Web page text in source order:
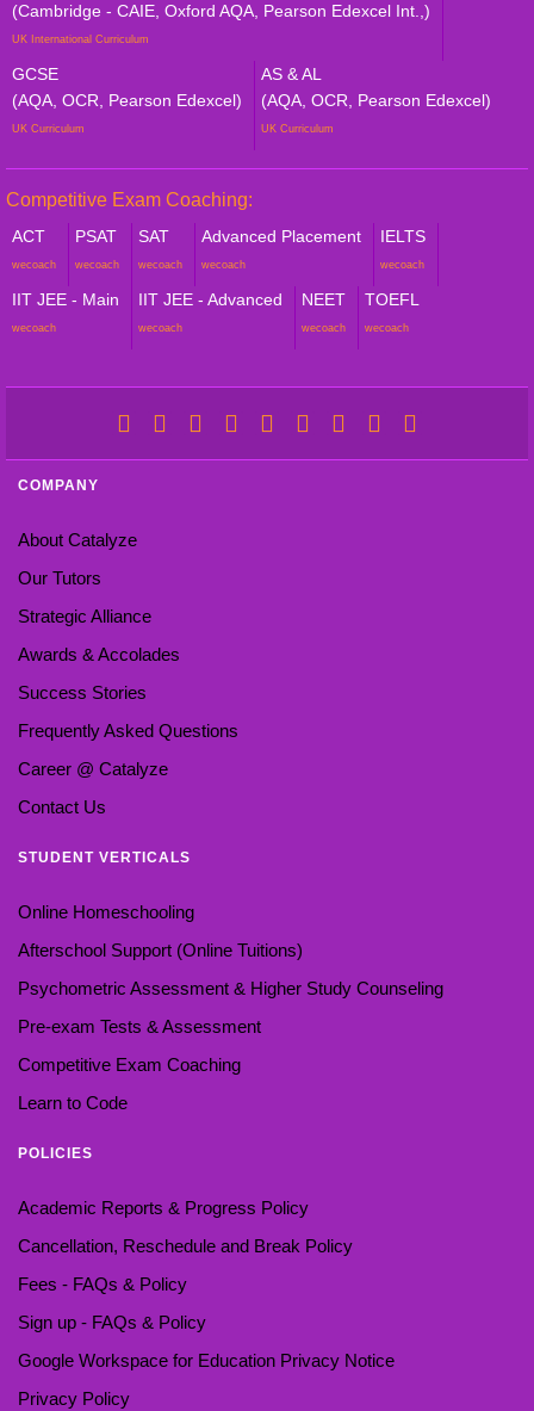
(Cambridge - CAIE, Oxford AQA, Pearson Edexcel Int.,)
UK International Curriculum
GCSE
(AQA, OCR, Pearson Edexcel)
UK Curriculum
AS & AL
(AQA, OCR, Pearson Edexcel)
UK Curriculum
Competitive Exam Coaching:
ACT
wecoach
PSAT
wecoach
SAT
wecoach
Advanced Placement
wecoach
IELTS
wecoach
IIT JEE - Main
wecoach
IIT JEE - Advanced
wecoach
NEET
wecoach
TOEFL
wecoach
COMPANY
About Catalyze
Our Tutors
Strategic Alliance
Awards & Accolades
Success Stories
Frequently Asked Questions
Career @ Catalyze
Contact Us
STUDENT VERTICALS
Online Homeschooling
Afterschool Support (Online Tuitions)
Psychometric Assessment & Higher Study Counseling
Pre-exam Tests & Assessment
Competitive Exam Coaching
Learn to Code
POLICIES
Academic Reports & Progress Policy
Cancellation, Reschedule and Break Policy
Fees - FAQs & Policy
Sign up - FAQs & Policy
Google Workspace for Education Privacy Notice
Privacy Policy